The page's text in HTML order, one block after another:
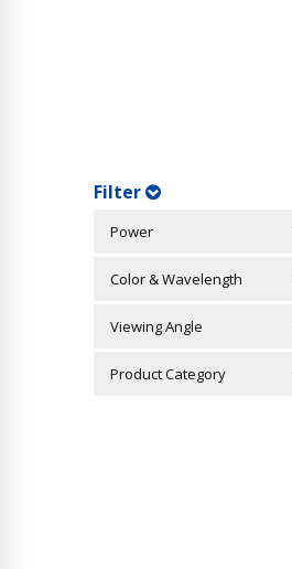
Filter
Power
Color & Wavelength
Viewing Angle
Product Category